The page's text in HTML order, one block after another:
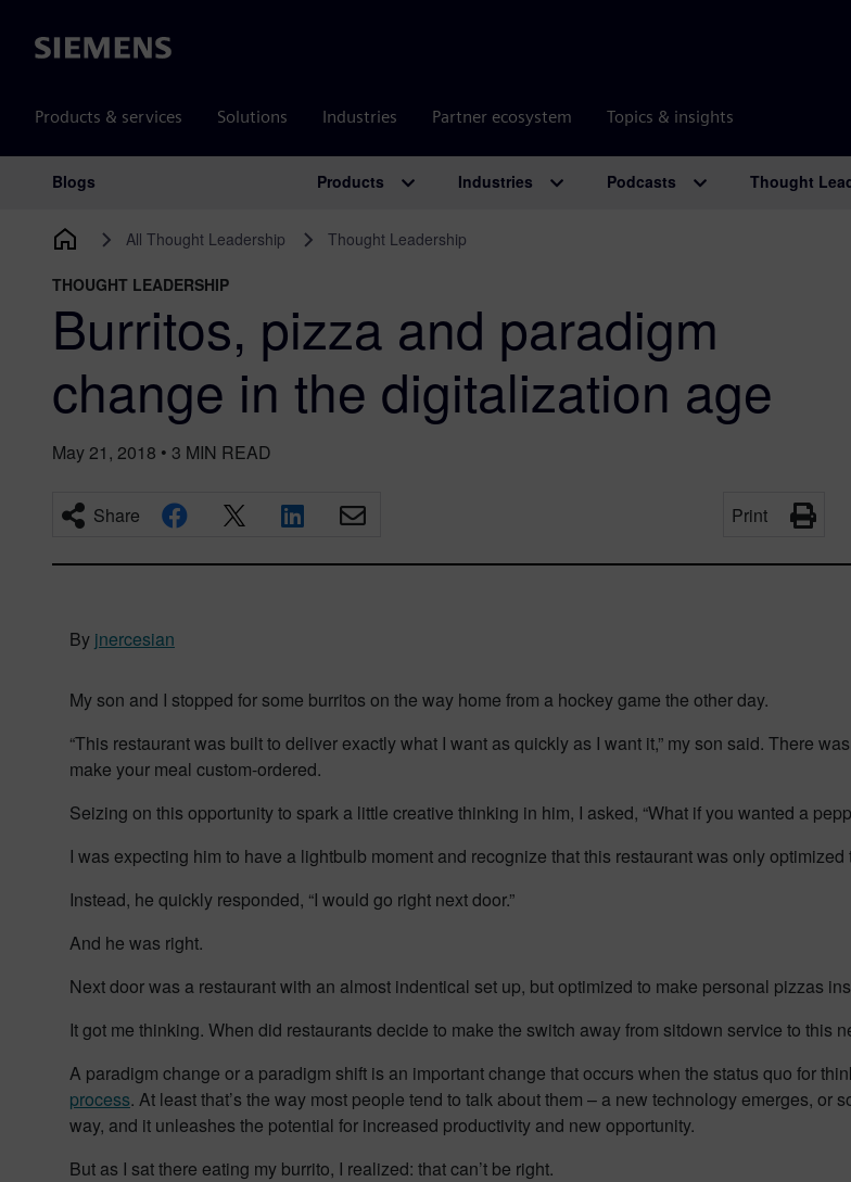
Siemens
Products & services Solutions Industries Partner ecosystem Topics & insights
Main Navigation
Blogs Products Industries Podcasts Thought
All Thought Leadership Thought Leadership
THOUGHT LEADERSHIP
Burritos, pizza and paradigm
change in the digitalization age
May 21, 2018 • 3 MIN READ
Share Print
By jnercesian
My son and I stopped for some burritos on the way home from a hockey game the other day.
“This restaurant was built to deliver exactly what I want as quickly as I want it,” my son said. There
make your meal custom-ordered.
Seizing on this opportunity to spark a little creative thinking in him, I asked, “What if you wanted a
I was expecting him to have a lightbulb moment and recognize that this restaurant was only
Instead, he quickly responded, “I would go right next door.”
And he was right.
Next door was a restaurant with an almost indentical set up, but optimized to make personal pizzas
It got me thinking. When did restaurants decide to make the switch away from sitdown service to this
A paradigm change or a paradigm shift is an important change that occurs when the status quo for
process. At least that’s the way most people tend to talk about them – a new technology emerges,
way, and it unleashes the potential for increased productivity and new opportunity.
But as I sat there eating my burrito, I realized: that can’t be right.